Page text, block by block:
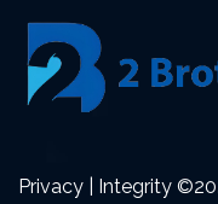
Privacy | Integrity